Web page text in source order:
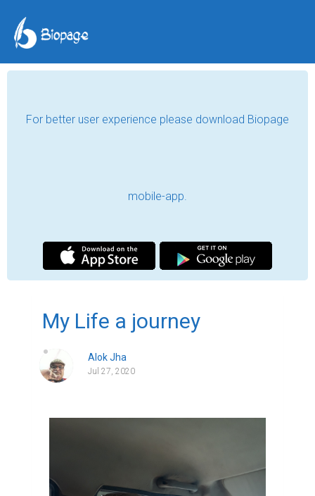
For better user experience please download Biopage
mobile-app.
My Life a journey
Alok Jha
Jul 27, 2020